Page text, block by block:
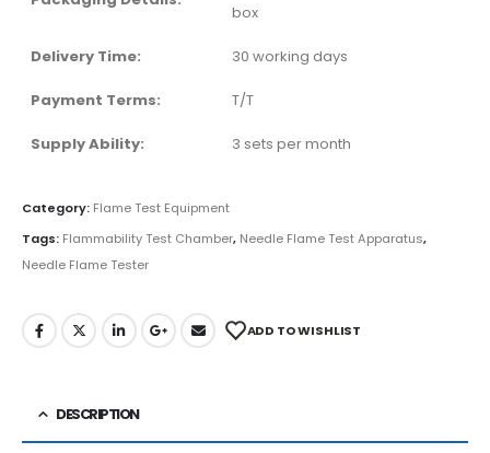
box
Delivery Time: 30 working days
Payment Terms: T/T
Supply Ability: 3 sets per month
Category: Flame Test Equipment
Tags: Flammability Test Chamber, Needle Flame Test Apparatus,
Needle Flame Tester
ADD TO WISHLIST
DESCRIPTION